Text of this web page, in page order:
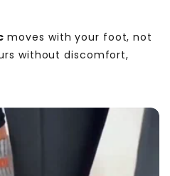
moves with your foot, not
without discomfort,